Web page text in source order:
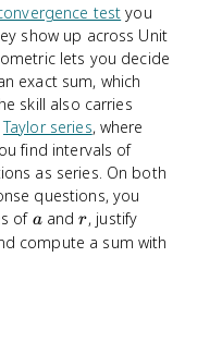
test you
show up across Unit
lets you decide
exact sum, which
skill also carries
Taylor series, where
find intervals of
as series. On both
questions, you
of a
aandr
r, justify
compute a sum with